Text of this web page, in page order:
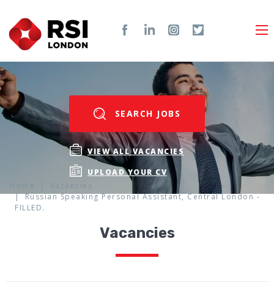
SEARCH JOBS
VIEW ALL VACANCIES
UPLOAD YOUR CV
Vacancies
Russian Speaking Personal Assistant, Central London -
FILLED.
Vacancies